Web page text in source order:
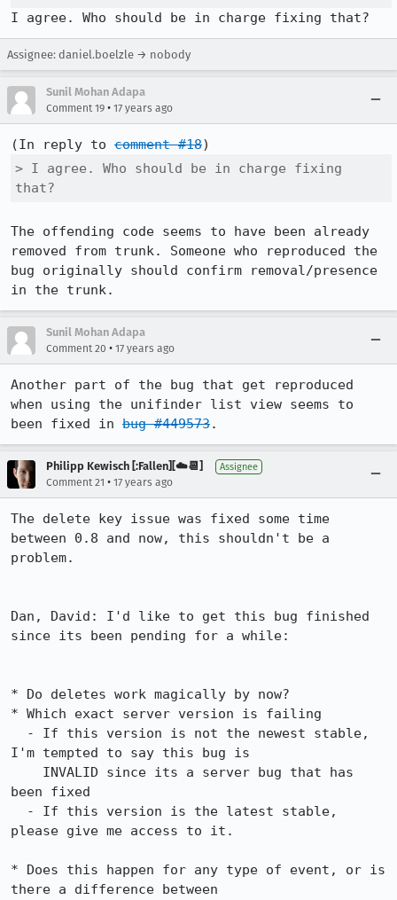
I agree. Who should be in charge fixing that?
Assignee: daniel.boelzle → nobody
Sunil Mohan Adapa
Comment 19 • 17 years ago
(In reply to comment #18
> I agree. Who should be in charge fixing
that?
The offending code seems to have been already
removed from trunk. Someone who reproduced the
bug originally should confirm removal/presence
in the trunk.
Sunil Mohan Adapa
Comment 20 • 17 years ago
Another part of the bug that get reproduced
when using the unifinder list view seems to
been fixed in bug #449573.
Philipp Kewisch [:Fallen][☁️📆] Assignee
Comment 21 • 17 years ago
The delete key issue was fixed some time
between 0.8 and now, this shouldn't be a
problem.
Dan, David: I'd like to get this bug finished
since its been pending for a while:
* Do deletes work magically by now?
* Which exact server version is failing
I'm tempted to say this bug is
been fixed
please give me access to it.
* Does this happen for any type of event, or is
there a difference between